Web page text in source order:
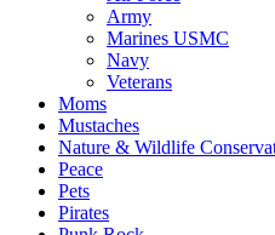
Army
Marines USMC
Navy
Veterans
Moms
Mustaches
Nature & Wildlife
Peace
Pets
Pirates